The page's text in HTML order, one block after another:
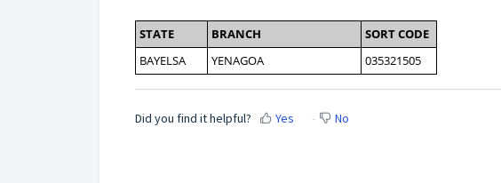
STATE BRANCH
SORT CODE
BAYELSA
YENAGOA 035321505
Did you find it helpful? Yes No